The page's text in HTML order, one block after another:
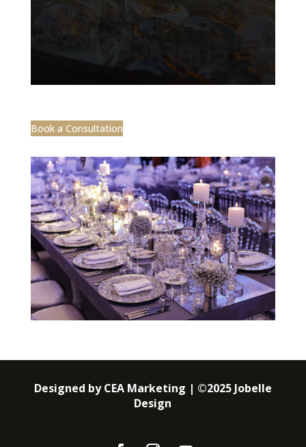
Book a Consultation
Designed by CEA Marketing | ©2025 Jobelle
Design